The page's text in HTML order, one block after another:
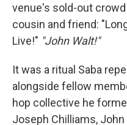
venue's sold-out
cousin and friend:
Live!" "John Walt!"
It was a ritual Saba
alongside fellow
hop collective he
Joseph Chilliams,